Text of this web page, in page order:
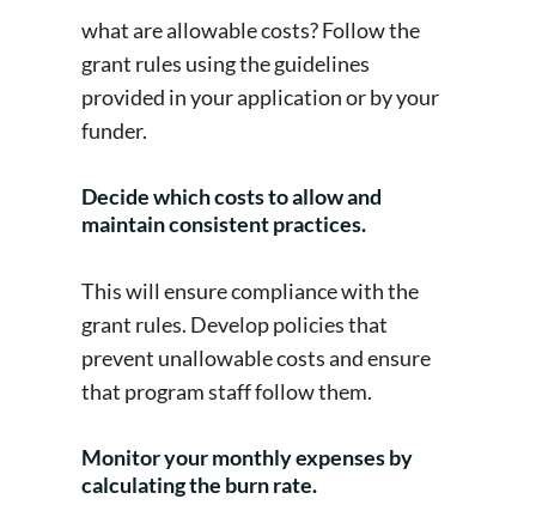
what are allowable costs? Follow the
grant rules using the guidelines
provided in your application or by your
funder.
Decide which costs to allow and
maintain consistent practices.
This will ensure compliance with the
grant rules. Develop policies that
prevent unallowable costs and ensure
that program staff follow them.
Monitor your monthly expenses by
calculating the burn rate.